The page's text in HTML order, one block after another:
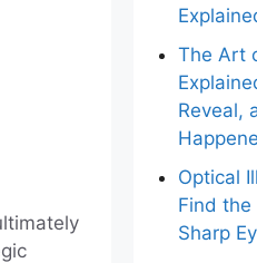
The Art
Reveal,
Optical
Find the
Sharp